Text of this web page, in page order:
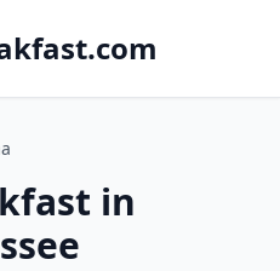
in